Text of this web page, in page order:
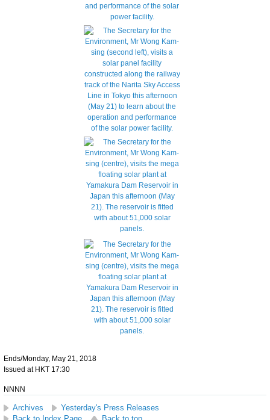
Ends/Monday, May 21, 2018
Issued at HKT 17:30
NNNN
Archives
Yesterday's Press Releases